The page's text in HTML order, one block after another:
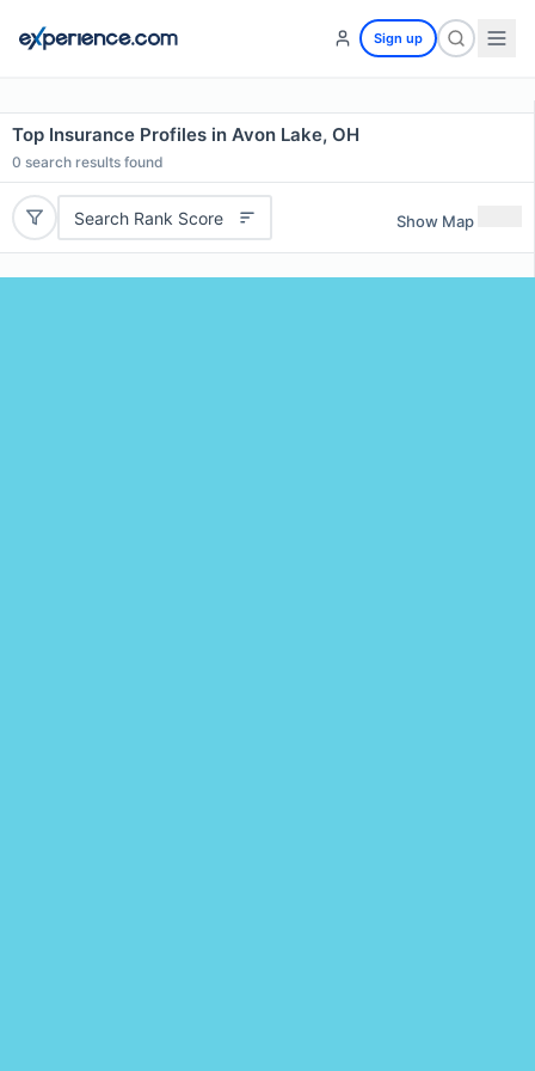
Sign up
Top Insurance Profiles in Avon Lake, OH
0 search results found
Search Rank Score Show Map